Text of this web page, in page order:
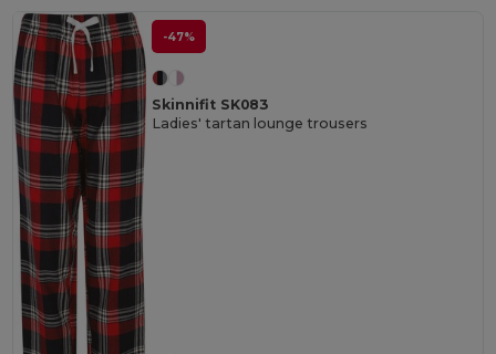
-47%
Skinnifit SK083
Ladies' tartan lounge trousers